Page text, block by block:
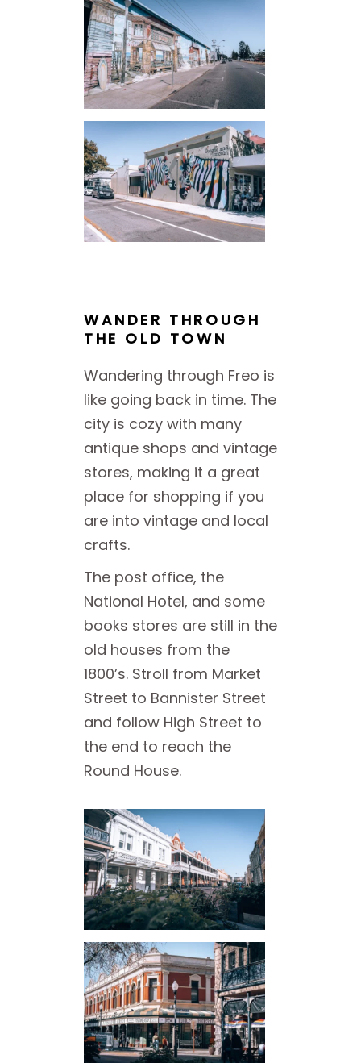
WANDER THROUGH
THE OLD TOWN
Wandering through Freo is
like going back in time. The
city is cozy with many
antique shops and vintage
stores, making it a great
place for shopping if you
are into vintage and local
crafts.
The post office, the
National Hotel, and some
books stores are still in the
old houses from the
1800’s. Stroll from Market
Street to Bannister Street
and follow High Street to
the end to reach the
Round House.